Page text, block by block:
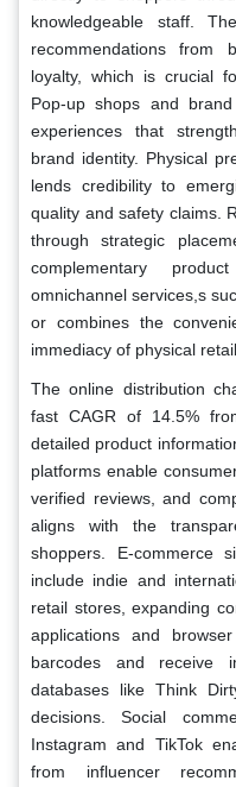
knowledgeable staff.
recommendations from
loyalty, which is crucial
Pop-up shops and
experiences that
brand identity. Physical
lends credibility to
quality and safety claims.
through strategic
complementary
omnichannel services,s
or combines the
immediacy of physical retail.
The online distribution
fast CAGR of 14.5%
detailed product
platforms enable
verified reviews, and
aligns with the
shoppers. E-commerce
include indie and
retail stores, expanding
applications and
barcodes and receive
databases like Think
decisions. Social
Instagram and TikTok
from influencer